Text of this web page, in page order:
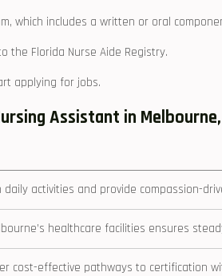
which includes a written or oral
the Florida Nurse Aide Registry.
applying ⁢for jobs.
Assistant in ⁤Melbourne,
activities⁢ and provide compassion-
healthcare facilities ensures
cost-effective pathways to certification